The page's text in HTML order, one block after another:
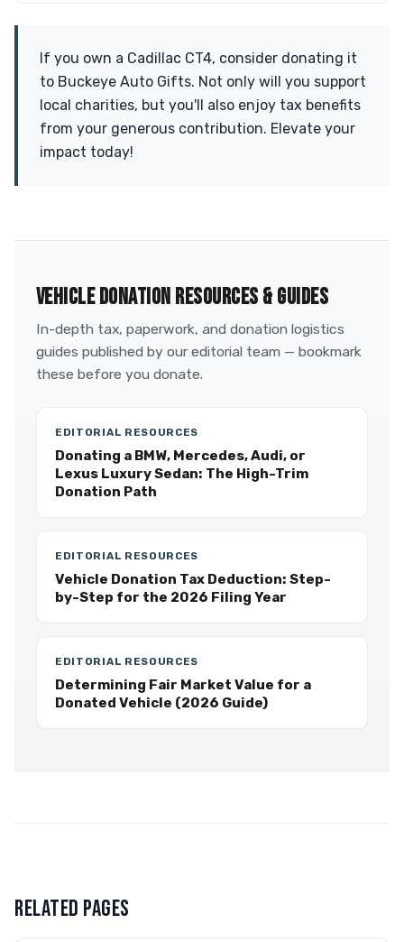
If you own a Cadillac CT4, consider donating it
to Buckeye Auto Gifts. Not only will you support
local charities, but you'll also enjoy tax benefits
from your generous contribution. Elevate your
impact today!
VEHICLE DONATION RESOURCES & GUIDES
In-depth tax, paperwork, and donation logistics
guides published by our editorial team — bookmark
these before you donate.
EDITORIAL RESOURCES
Donating a BMW, Mercedes, Audi, or
Lexus Luxury Sedan: The High-Trim
Donation Path
EDITORIAL RESOURCES
Vehicle Donation Tax Deduction: Step-
by-Step for the 2026 Filing Year
EDITORIAL RESOURCES
Determining Fair Market Value for a
Donated Vehicle (2026 Guide)
RELATED PAGES